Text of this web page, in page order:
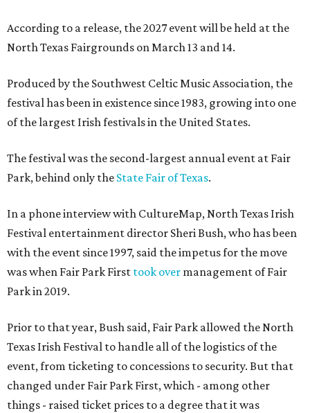
According to a release, the 2027 event will be held at the
North Texas Fairgrounds on March 13 and 14.
Produced by the Southwest Celtic Music Association, the
festival has been in existence since 1983, growing into one
of the largest Irish festivals in the United States.
The festival was the second-largest annual event at Fair
Park, behind only the State Fair of Texas.
In a phone interview with CultureMap, North Texas Irish
Festival entertainment director Sheri Bush, who has been
with the event since 1997, said the impetus for the move
was when Fair Park First took over management of Fair
Park in 2019.
Prior to that year, Bush said, Fair Park allowed the North
Texas Irish Festival to handle all of the logistics of the
event, from ticketing to concessions to security. But that
changed under Fair Park First, which - among other
things - raised ticket prices to a degree that it was